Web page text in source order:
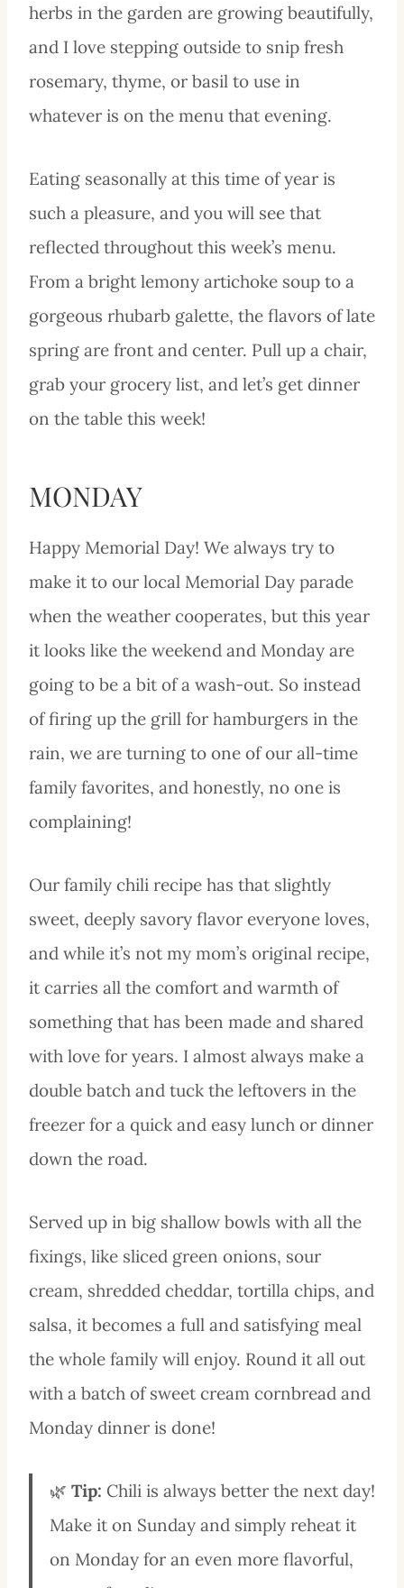
herbs in the garden are growing beautifully,
and I love stepping outside to snip fresh
rosemary, thyme, or basil to use in
whatever is on the menu that evening.
Eating seasonally at this time of year is
such a pleasure, and you will see that
reflected throughout this week’s menu.
From a bright lemony artichoke soup to a
gorgeous rhubarb galette, the flavors of late
spring are front and center. Pull up a chair,
grab your grocery list, and let’s get dinner
on the table this week!
MONDAY
Happy Memorial Day! We always try to
make it to our local Memorial Day parade
when the weather cooperates, but this year
it looks like the weekend and Monday are
going to be a bit of a wash-out. So instead
of firing up the grill for hamburgers in the
rain, we are turning to one of our all-time
family favorites, and honestly, no one is
complaining!
Our family chili recipe has that slightly
sweet, deeply savory flavor everyone loves,
and while it’s not my mom’s original recipe,
it carries all the comfort and warmth of
something that has been made and shared
with love for years. I almost always make a
double batch and tuck the leftovers in the
freezer for a quick and easy lunch or dinner
down the road.
Served up in big shallow bowls with all the
fixings, like sliced green onions, sour
cream, shredded cheddar, tortilla chips, and
salsa, it becomes a full and satisfying meal
the whole family will enjoy. Round it all out
with a batch of sweet cream cornbread and
Monday dinner is done!
🌿 Tip: Chili is always better the next day!
Make it on Sunday and simply reheat it
on Monday for an even more flavorful,